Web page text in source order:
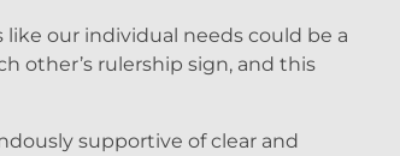
our individual needs could be a
other’s rulership sign, and this
supportive of clear and